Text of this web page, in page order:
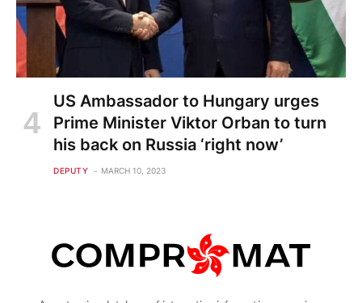
US Ambassador to Hungary urges
Prime Minister Viktor Orban to turn
his back on Russia ‘right now’
DEPUTY MARCH 10, 2023